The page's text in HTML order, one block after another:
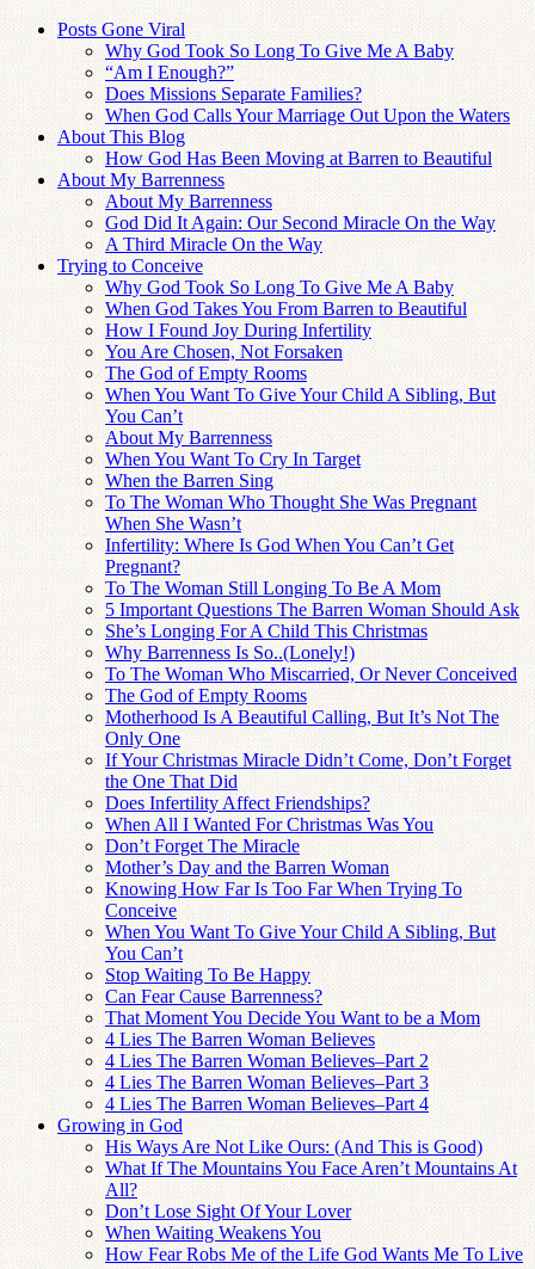
Posts Gone Viral
Why God Took So Long To Give Me A Baby
“Am I Enough?”
Does Missions Separate Families?
When God Calls Your Marriage Out Upon the Waters
About This Blog
How God Has Been Moving at Barren to Beautiful
About My Barrenness
About My Barrenness
God Did It Again: Our Second Miracle On the Way
A Third Miracle On the Way
Trying to Conceive
Why God Took So Long To Give Me A Baby
When God Takes You From Barren to Beautiful
How I Found Joy During Infertility
You Are Chosen, Not Forsaken
The God of Empty Rooms
When You Want To Give Your Child A Sibling, But
You Can’t
About My Barrenness
When You Want To Cry In Target
When the Barren Sing
To The Woman Who Thought She Was Pregnant
When She Wasn’t
Infertility: Where Is God When You Can’t Get
Pregnant?
To The Woman Still Longing To Be A Mom
5 Important Questions The Barren Woman Should Ask
She’s Longing For A Child This Christmas
Why Barrenness Is So..(Lonely!)
To The Woman Who Miscarried, Or Never Conceived
The God of Empty Rooms
Motherhood Is A Beautiful Calling, But It’s Not The
Only One
If Your Christmas Miracle Didn’t Come, Don’t Forget
the One That Did
Does Infertility Affect Friendships?
When All I Wanted For Christmas Was You
Don’t Forget The Miracle
Mother’s Day and the Barren Woman
Knowing How Far Is Too Far When Trying To
Conceive
When You Want To Give Your Child A Sibling, But
You Can’t
Stop Waiting To Be Happy
Can Fear Cause Barrenness?
That Moment You Decide You Want to be a Mom
4 Lies The Barren Woman Believes
4 Lies The Barren Woman Believes–Part 2
4 Lies The Barren Woman Believes–Part 3
4 Lies The Barren Woman Believes–Part 4
Growing in God
His Ways Are Not Like Ours: (And This is Good)
What If The Mountains You Face Aren’t Mountains At
All?
Don’t Lose Sight Of Your Lover
When Waiting Weakens You
How Fear Robs Me of the Life God Wants Me To Live